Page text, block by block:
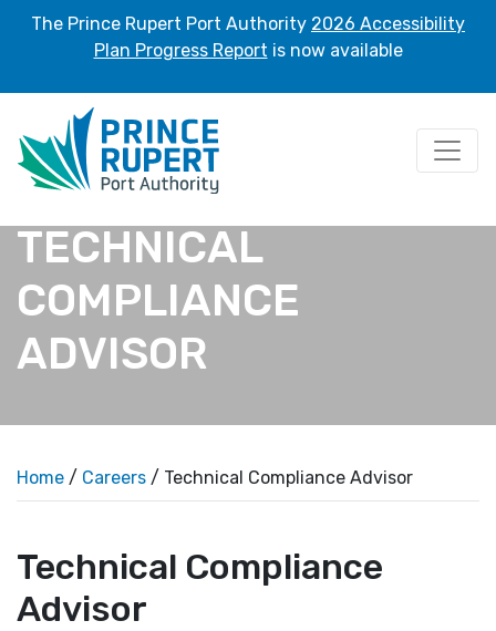
The Prince Rupert Port Authority 2026 Accessibility
Plan Progress Report is now available
TECHNICAL
COMPLIANCE
ADVISOR
Home / Careers / Technical Compliance Advisor
Technical Compliance
Advisor